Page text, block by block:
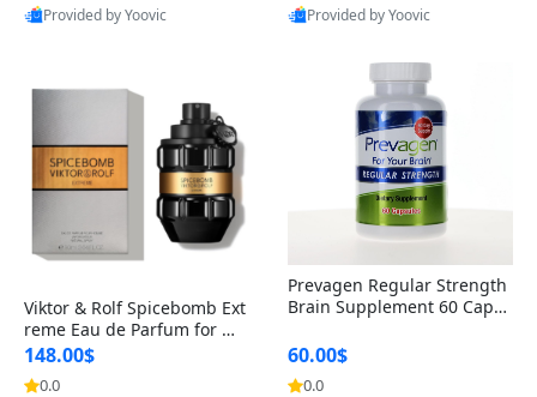
Provided by Yoovic
Provided by Yoovic
Viktor & Rolf Spicebomb Ext
reme Eau de Parfum for Me
n 3 oz – Woody Spicy Amber
Vanilla Cologne
148.00$
0.0
Prevagen Regular Strength
Brain Supplement 60 Capsu
itamin D3 USA
60.00$
0.0